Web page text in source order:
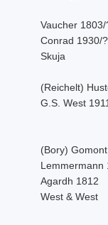
Vaucher 1803/
Conrad 1930/?
Skuja
(Reichelt)
G.S. West
(Bory)
Lemmermann
Agardh 1812
West & West